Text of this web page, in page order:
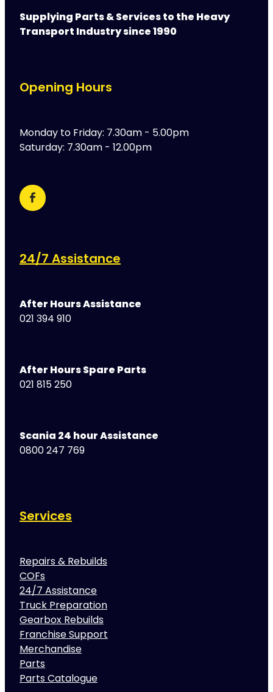
Supplying Parts & Services to the Heavy
Transport Industry since 1990
Opening Hours
Monday to Friday: 7.30am - 5.00pm
Saturday: 7.30am - 12.00pm
24/7 Assistance
After Hours Assistance
021 394 910
After Hours Spare Parts
021 815 250
Scania 24 hour Assistance
0800 247 769
Services
Repairs & Rebuilds
COFs
24/7 Assistance
Truck Preparation
Gearbox Rebuilds
Franchise Support
Merchandise
Parts
Parts Catalogue